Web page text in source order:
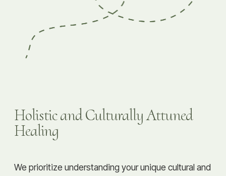
Holistic and Culturally Attuned
Healing
We prioritize understanding your unique cultural and